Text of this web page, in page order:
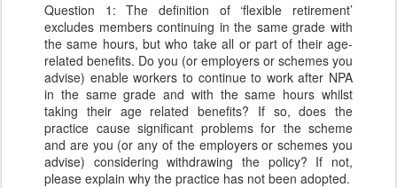
Question 1: The definition of ‘flexible retirement’
excludes members continuing in the same grade with
the same hours, but who take all or part of their age-
related benefits. Do you (or employers or schemes you
advise) enable workers to continue to work after NPA
in the same grade and with the same hours whilst
taking their age related benefits? If so, does the
practice cause significant problems for the scheme
and are you (or any of the employers or schemes you
advise) considering withdrawing the policy? If not,
please explain why the practice has not been adopted.